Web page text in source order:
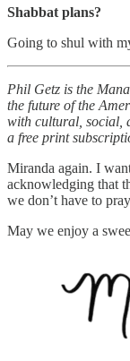
Shabbat plans?
Going to shul with
Phil Getz is the
the future of the
with cultural, social,
a free print
Miranda again. I
acknowledging that
we don’t have to
May we enjoy a